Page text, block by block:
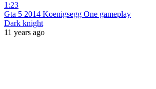
1:23
Gta 5 2014 Koenigsegg One gameplay
Dark knight
11 years ago